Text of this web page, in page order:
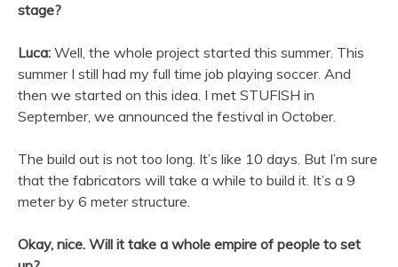
stage?
Luca: Well, the whole project started this summer. This
summer I still had my full time job playing soccer. And
then we started on this idea. I met STUFISH in
September, we announced the festival in October.
The build out is not too long. It’s like 10 days. But I’m sure
that the fabricators will take a while to build it. It’s a 9
meter by 6 meter structure.
Okay, nice. Will it take a whole empire of people to set